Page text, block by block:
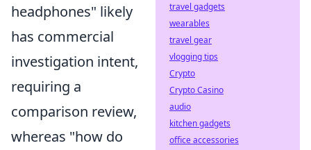
headphones" likely
has commercial
investigation intent,
requiring a
comparison review,
whereas "how do
travel gadgets
wearables
travel gear
vlogging tips
Crypto
Crypto Casino
audio
kitchen gadgets
office accessories